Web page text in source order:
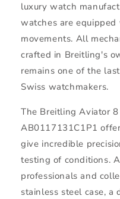
luxury watch
watches are
movements. All
crafted in Breitling's
remains one of the
Swiss watchmakers.
The Breitling Aviator
AB0117131C1P1
give incredible
testing of conditions.
professionals and
stainless steel case, a